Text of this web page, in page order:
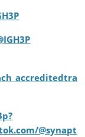
@synapt